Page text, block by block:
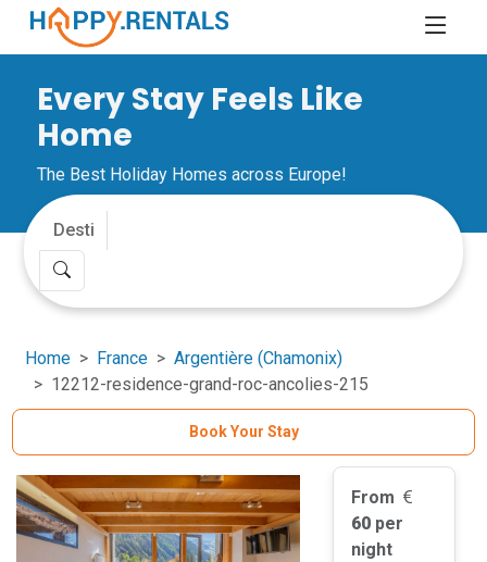
Every Stay Feels Like
Home
The Best Holiday Homes across Europe!
Home France
Argentière (Chamonix)
12212-residence-grand-roc-ancolies-215
Book Your Stay
From
60 per
night